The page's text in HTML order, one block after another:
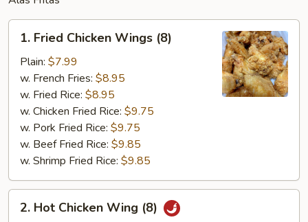
Fried
Chicken
Wings
(8)
1. Fried Chicken Wings (8)
Plain: $7.99
w. French Fries: $8.95
w. Fried Rice: $8.95
w. Chicken Fried Rice: $9.75
w. Pork Fried Rice: $9.75
w. Beef Fried Rice: $9.85
w. Shrimp Fried Rice: $9.85
Hot2. Hot Chicken Wing (8)